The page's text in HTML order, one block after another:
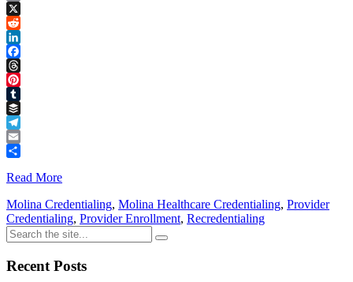
Copy
Link
X
Reddit
LinkedIn
Facebook
Threads
Pinterest
Tumblr
Buffer
Telegram
Email
Read More
Molina Credentialing, Molina Healthcare Credentialing, Provider
Credentialing, Provider Enrollment, Recredentialing
Recent Posts